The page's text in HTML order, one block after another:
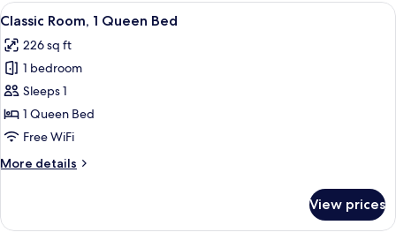
King
View
all
photos
for
Classic
Room,
1
Bed
A hotel room with a large bed, a
4
Classic Room, 1 Queen Bed
226 sq ft
1 bedroom
Sleeps 1
1 Queen Bed
Free WiFi
More details
More
Room,
View prices